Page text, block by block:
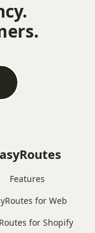
Features
for Web
for Shopify